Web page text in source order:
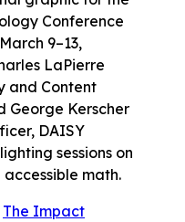
The Impact